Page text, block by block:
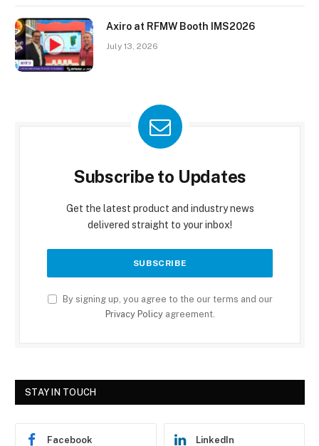
Axiro at RFMW Booth IMS2026
July 13, 2026
Subscribe to Updates
Get the latest product and industry news
delivered straight to your inbox!
By signing up, you agree to the our terms and our
Privacy Policyagreement.
STAY IN TOUCH
Facebook LinkedIn